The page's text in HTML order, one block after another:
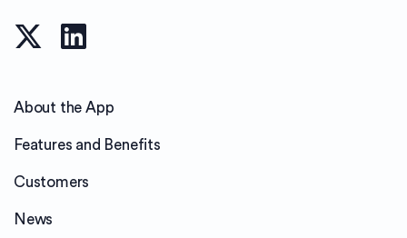
About the App
Features and Benefits
Customers
News